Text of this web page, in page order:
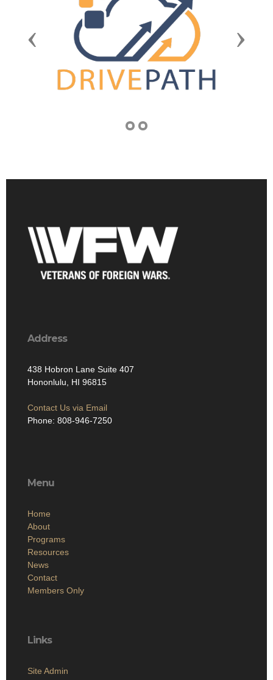
Previous Next
Address
438 Hobron Lane Suite 407
Hononlulu, HI 96815
Contact Us via Email
Phone: 808-946-7250
Menu
Home
About
Programs
Resources
News
Contact
Members Only
Links
Site Admin